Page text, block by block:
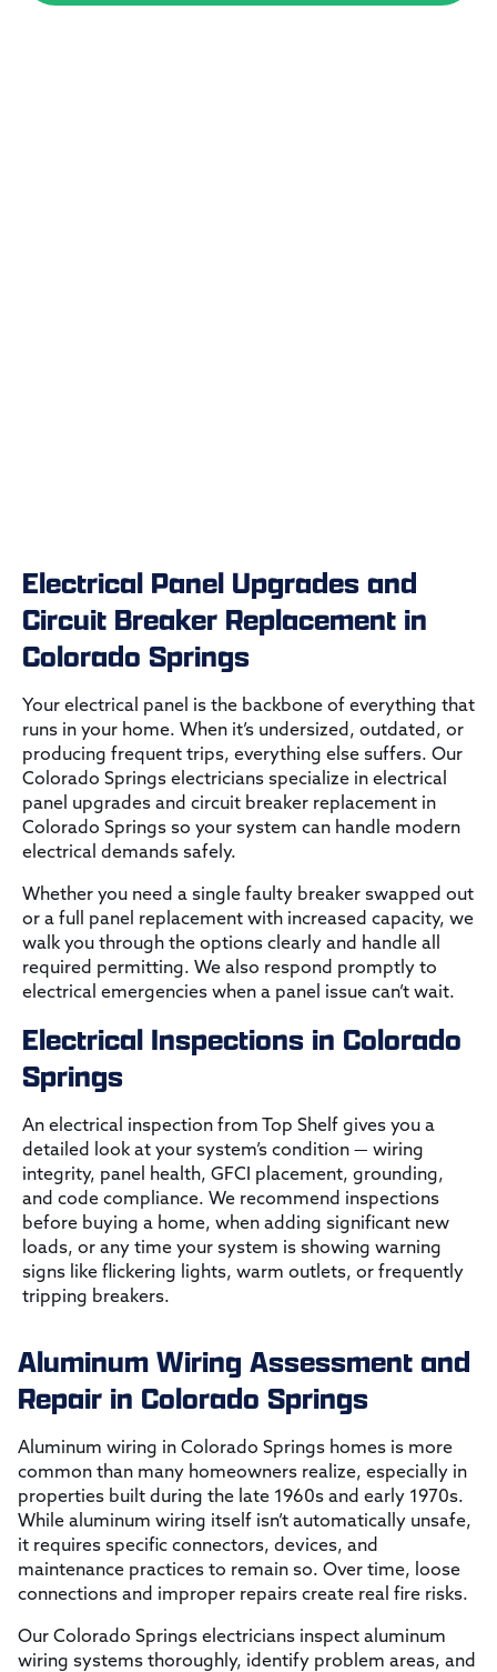
Electrical Panel Upgrades and
Circuit Breaker Replacement in
Colorado Springs
Your electrical panel is the backbone of everything that
runs in your home. When it’s undersized, outdated, or
producing frequent trips, everything else suffers. Our
Colorado Springs electricians specialize in electrical
panel upgrades and circuit breaker replacement in
Colorado Springs so your system can handle modern
electrical demands safely.
Whether you need a single faulty breaker swapped out
or a full panel replacement with increased capacity, we
walk you through the options clearly and handle all
required permitting. We also respond promptly to
electrical emergencies when a panel issue can’t wait.
Electrical Inspections in Colorado
Springs
An electrical inspection from Top Shelf gives you a
detailed look at your system’s condition — wiring
integrity, panel health, GFCI placement, grounding,
and code compliance. We recommend inspections
before buying a home, when adding significant new
loads, or any time your system is showing warning
signs like flickering lights, warm outlets, or frequently
tripping breakers.
Aluminum Wiring Assessment and
Repair in Colorado Springs
Aluminum wiring in Colorado Springs homes is more
common than many homeowners realize, especially in
properties built during the late 1960s and early 1970s.
While aluminum wiring itself isn’t automatically unsafe,
it requires specific connectors, devices, and
maintenance practices to remain so. Over time, loose
connections and improper repairs create real fire risks.
Our Colorado Springs electricians inspect aluminum
wiring systems thoroughly, identify problem areas, and